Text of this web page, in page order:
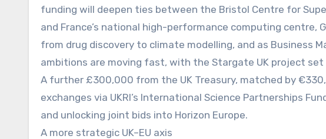
funding will deepen ties between the Bristol Centre for
and France’s national high-performance computing centre,
from drug discovery to climate modelling, and as Business
ambitions are moving fast, with the Stargate UK project
A further £300,000 from the UK Treasury, matched by
exchanges via UKRI’s International Science Partnerships
and unlocking joint bids into Horizon Europe.
A more strategic UK–EU axis